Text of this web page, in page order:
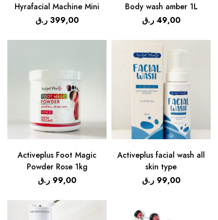
Hyrafacial Machine Mini
399,00 ر.ق
Body wash amber 1L
49,00 ر.ق
Activeplus Foot Magic
Powder Rose 1kg
99,00 ر.ق
Activeplus facial wash all
skin type
99,00 ر.ق